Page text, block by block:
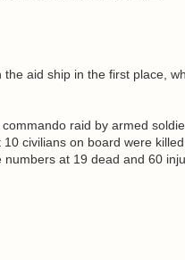
aid ship in the first place,
raid by armed
civilians on board were
at 19 dead and 60